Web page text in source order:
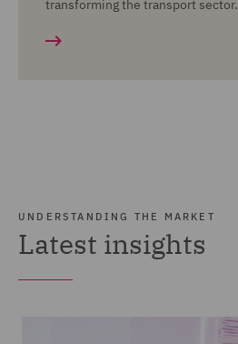
transforming the transport sector.
UNDERSTANDING THE MARKET
Latest insights